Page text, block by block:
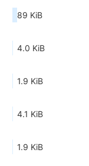
89 KiB
4.0 KiB
1.9 KiB
4.1 KiB
1.9 KiB